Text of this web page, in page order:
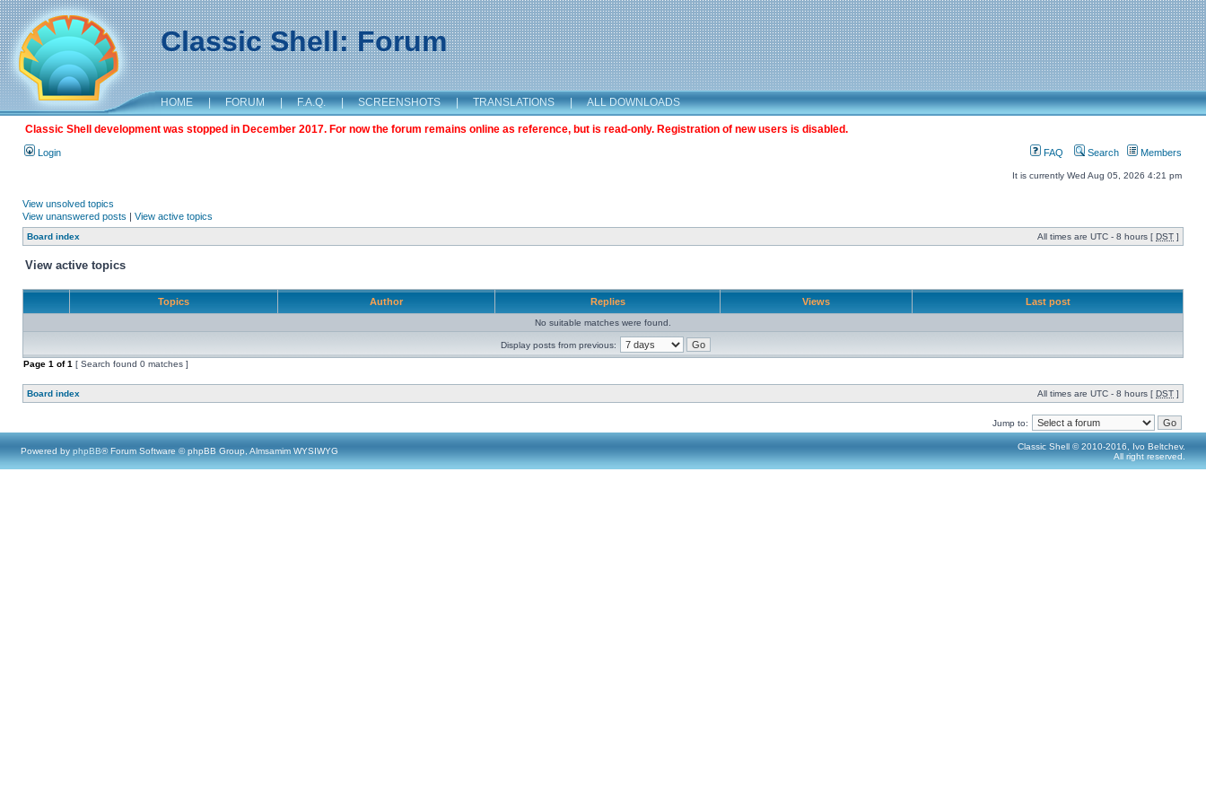
Classic Shell: Forum
HOME | FORUM | F.A.Q. | SCREENSHOTS | TRANSLATIONS | ALL DOWNLOADS
Classic Shell development was stopped in December 2017. For now the forum remains online as reference, but is read-only. Registration of new users is disabled.
Login FAQ Search Members
It is currently Wed Aug 05, 2026 4:21 pm
View unsolved topics
View unanswered posts | View active topics
Board index All times are UTC - 8 hours [ DST ]
View active topics
Topics Author Replies Views Last post
No suitable matches were found.
Display posts from previous:
Page 1 of1 [ Search found 0 matches ]
Board index All times are UTC - 8 hours [ DST ]
Jump to:
Powered by phpBB® Forum Software © phpBB Group, Almsamim WYSIWYG
Classic Shell © 2010-2016, Ivo Beltchev.
All right reserved.